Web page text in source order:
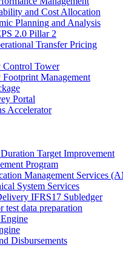
and Cost Allocation
Planning and Analysis
2.0 Pillar 2
Transfer Pricing
Control Tower
Management
Portal
Accelerator
Target Improvement
Program
Management Services
System Services
IFRS17 Subledger
test data preparation
Disbursements